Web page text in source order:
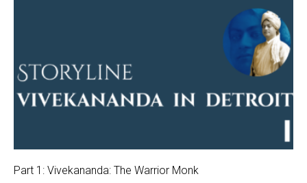
Part 1: Vivekananda: The Warrior Monk